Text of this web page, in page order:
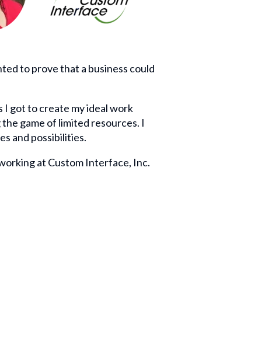
to prove that a business could
I got to create my ideal work
game of limited resources. I
and possibilities.
at Custom Interface, Inc.